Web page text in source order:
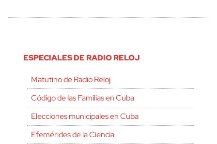
ESPECIALES DE RADIO RELOJ
Matutino de Radio Reloj
Código de las Familias en Cuba
Elecciones municipales en Cuba
Efemérides de la Ciencia